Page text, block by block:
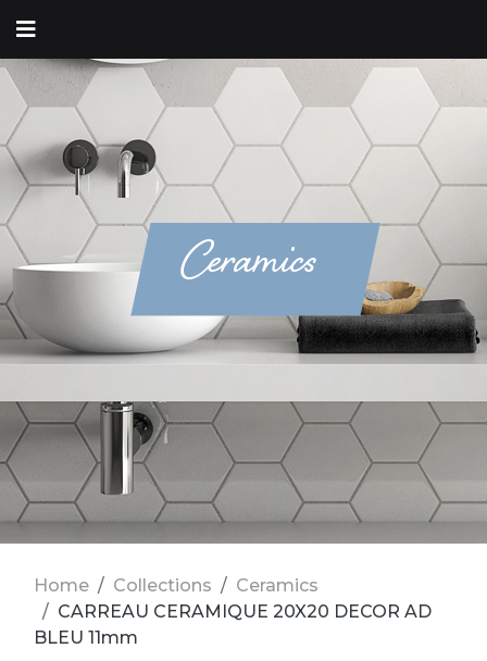
Ceramics
Home Collections
Ceramics
CARREAU CERAMIQUE 20X20 DECOR AD
BLEU 11mm